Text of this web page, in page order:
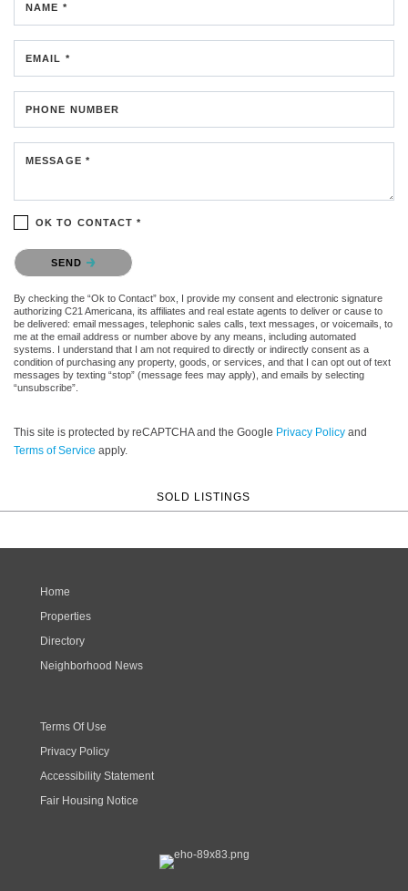
NAME *
EMAIL *
PHONE NUMBER
MESSAGE *
OK TO CONTACT *
Please confirm that you are not a robot.
SEND
By checking the “Ok to Contact” box, I provide my consent and electronic signature
authorizing C21 Americana, its affiliates and real estate agents to deliver or cause to
be delivered: email messages, telephonic sales calls, text messages, or voicemails, to
me at the email address or number above by any means, including automated
systems. I understand that I am not required to directly or indirectly consent as a
condition of purchasing any property, goods, or services, and that I can opt out of text
messages by texting “stop” (message fees may apply), and emails by selecting
“unsubscribe”.
This site is protected by reCAPTCHA and the Google Privacy Policy and
Terms of Service apply.
SOLD LISTINGS
Home
Properties
Directory
Neighborhood News
Terms Of Use
Privacy Policy
Accessibility Statement
Fair Housing Notice